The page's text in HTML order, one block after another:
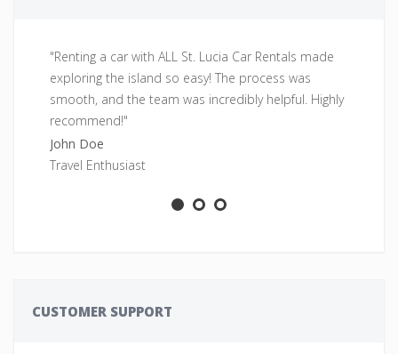
"Renting a car with ALL St. Lucia Car Rentals made
exploring the island so easy! The process was
smooth, and the team was incredibly helpful. Highly
recommend!"
John Doe
Travel Enthusiast
CUSTOMER SUPPORT